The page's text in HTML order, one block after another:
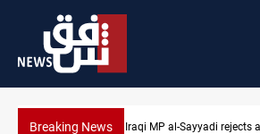
Breaking NewsIraqi MP presses government to